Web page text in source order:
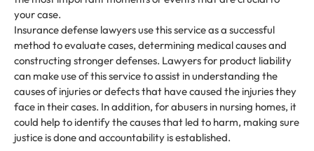
your case.
Insurance defense lawyers use this service as a successful
method to evaluate cases, determining medical causes and
constructing stronger defenses. Lawyers for product liability
can make use of this service to assist in understanding the
causes of injuries or defects that have caused the injuries they
face in their cases. In addition, for abusers in nursing homes, it
could help to identify the causes that led to harm, making sure
justice is done and accountability is established.